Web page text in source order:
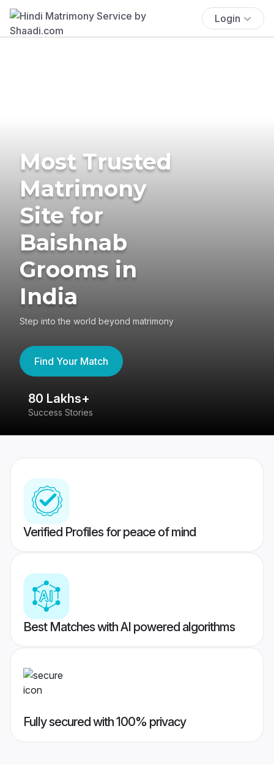
Login
Most Trusted
Matrimony
Site for
Baishnab
Grooms in
India
Step into the world beyond matrimony
Find Your Match
80 Lakhs+
Success Stories
Verified Profiles for peace of mind
Best Matches with AI powered algorithms
Fully secured with 100% privacy